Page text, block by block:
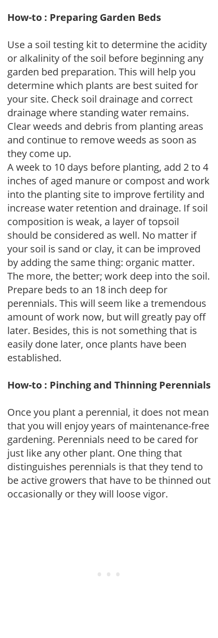
How-to : Preparing Garden Beds
Use a soil testing kit to determine the acidity
or alkalinity of the soil before beginning any
garden bed preparation. This will help you
determine which plants are best suited for
your site. Check soil drainage and correct
drainage where standing water remains.
Clear weeds and debris from planting areas
and continue to remove weeds as soon as
they come up.
A week to 10 days before planting, add 2 to 4
inches of aged manure or compost and work
into the planting site to improve fertility and
increase water retention and drainage. If soil
composition is weak, a layer of topsoil
should be considered as well. No matter if
your soil is sand or clay, it can be improved
by adding the same thing: organic matter.
The more, the better; work deep into the soil.
Prepare beds to an 18 inch deep for
perennials. This will seem like a tremendous
amount of work now, but will greatly pay off
later. Besides, this is not something that is
easily done later, once plants have been
established.
How-to : Pinching and Thinning Perennials
Once you plant a perennial, it does not mean
that you will enjoy years of maintenance-free
gardening. Perennials need to be cared for
just like any other plant. One thing that
distinguishes perennials is that they tend to
be active growers that have to be thinned out
occasionally or they will loose vigor.